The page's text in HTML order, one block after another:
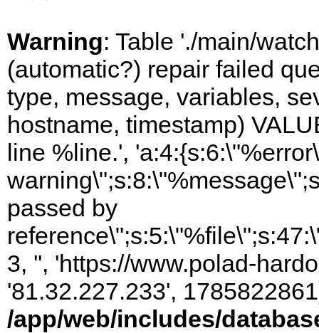
Warning: Table './main/
(automatic?) repair failed
type, message, variables,
hostname, timestamp)
line %line.',
passed by
3, '', 'https://www.polad-
'81.32.227.233',
/app/web/includes/